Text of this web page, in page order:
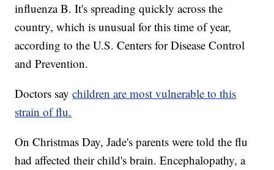
influenza B. It's spreading quickly across the
country, which is unusual for this time of year,
according to the U.S. Centers for Disease Control
and Prevention.
Doctors saychildren are most vulnerable to this
strain of flu.
On Christmas Day, Jade's parents were told the flu
had affected their child's brain. Encephalopathy, a